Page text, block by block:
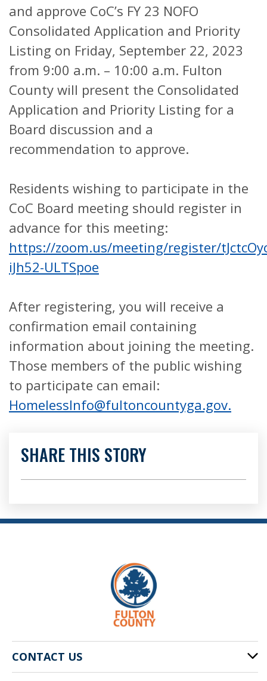
and approve CoC’s FY 23 NOFO
Consolidated Application and Priority
Listing on Friday, September 22, 2023
from 9:00 a.m. – 10:00 a.m. Fulton
County will present the Consolidated
Application and Priority Listing for a
Board discussion and a
recommendation to approve.
Residents wishing to participate in the
CoC Board meeting should register in
advance for this meeting:
https://zoom.us/meeting/register/
iJh52-ULTSpoe
After registering, you will receive a
confirmation email containing
information about joining the meeting.
Those members of the public wishing
to participate can email:
HomelessInfo@fultoncountyga.gov.
SHARE THIS STORY
CONTACT US